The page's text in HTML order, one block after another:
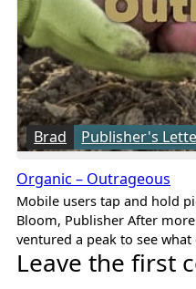
Brad Publisher's
Organic – Outrageous
Mobile users tap and hold
Bloom, Publisher After
ventured a peak to see
Leave the first